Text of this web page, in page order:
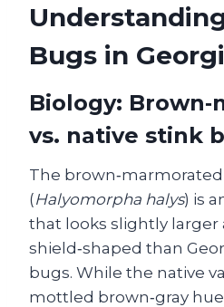
Bugs in
Biology:
vs. native stink
The
(Halyomorpha halys) is
that looks slightly larger
shield‑shaped than
bugs. While the native
mottled brown‑gray